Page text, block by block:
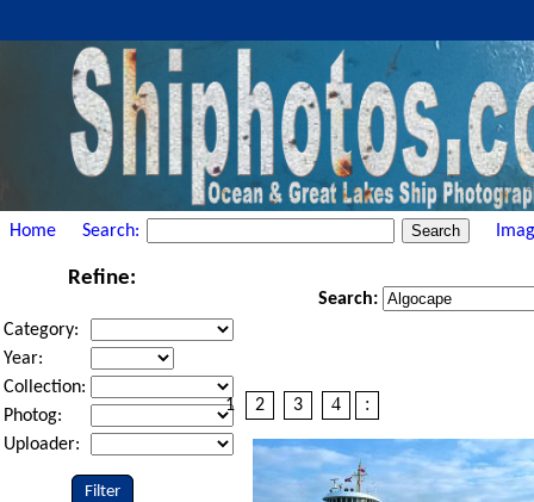
Home Search:
Refine:
Category:
Year:
Collection:
Photog:
Uploader:
Filter
Search:
1 2 3 4 :